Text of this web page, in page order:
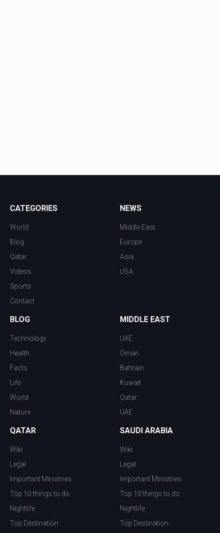
CATEGORIES
World
Blog
Qatar
Videos
Sports
Contact
NEWS
Middle East
Europe
Asia
USA
BLOG
Technology
Health
Facts
Life
World
Nature
MIDDLE EAST
UAE
Oman
Bahrain
Kuwait
Qatar
UAE
QATAR
Wiki
Legal
Important Ministries
Top 10 things to do
Nightlife
Top Destination
SAUDI ARABIA
Wiki
Legal
Important Ministries
Top 10 things to do
Nightlife
Top Destination